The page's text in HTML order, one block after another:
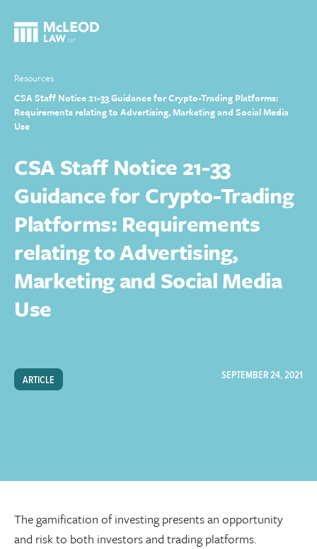
Resources
CSA Staff Notice 21-33 Guidance for Crypto-Trading Platforms:
Requirements relating to Advertising, Marketing and Social Media
Use
CSA Staff Notice 21-33
Guidance for Crypto-Trading
Platforms: Requirements
relating to Advertising,
Marketing and Social Media
Use
ARTICLE SEPTEMBER 24, 2021
The gamification of investing presents an opportunity
and risk to both investors and trading platforms.